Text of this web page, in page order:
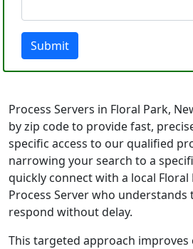
Submit
Process Servers in Floral Park,
by zip code to provide fast,
specific access to our qualified
narrowing your search to a
quickly connect with a local Floral
Process Server who understands
respond without delay.
This targeted approach improves